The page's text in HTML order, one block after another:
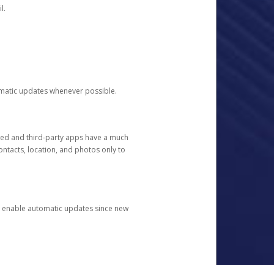
updates whenever possible.
and third-party apps have a much
location, and photos only to
automatic updates since new